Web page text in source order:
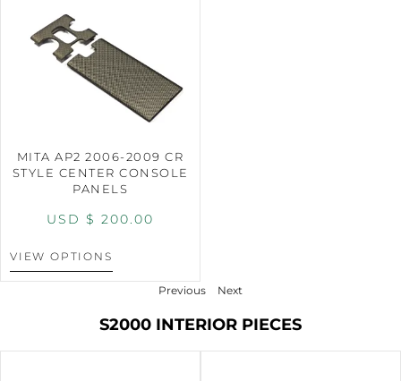
MITA AP2 2006-2009 CR
STYLE CENTER CONSOLE
PANELS
USD $ 200.00
VIEW OPTIONS
Previous Next
S2000 INTERIOR PIECES